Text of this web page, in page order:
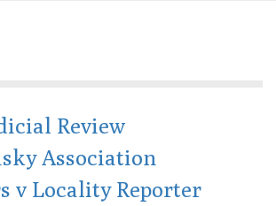
Review
Association
v Locality Reporter